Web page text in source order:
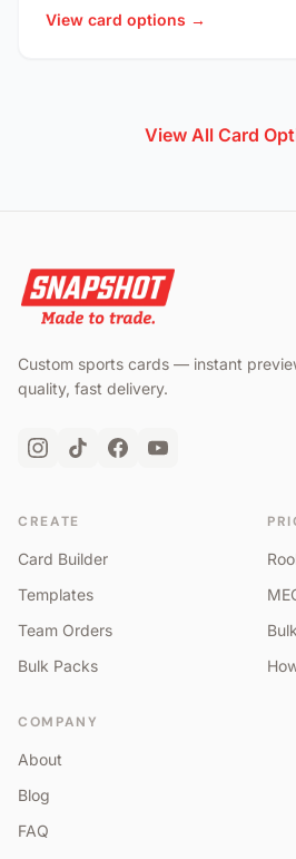
View card options →
View All Card
Custom sports cards — instant
quality, fast delivery.
CREATE
Card Builder
Templates
Team Orders
Bulk Packs
COMPANY
About
Blog
FAQ